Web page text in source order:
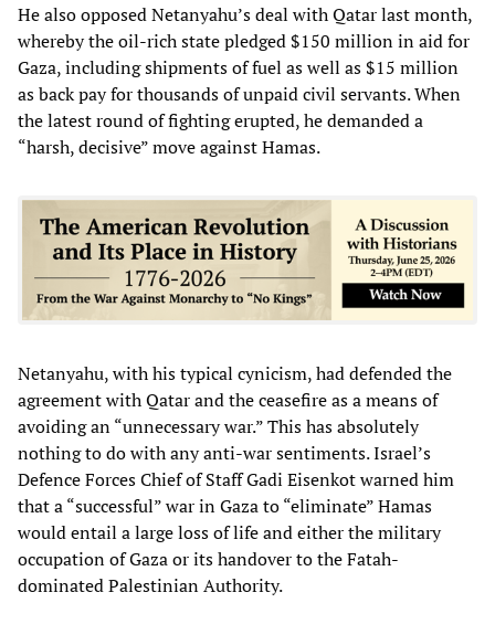
He also opposed Netanyahu’s deal with Qatar last month,
whereby the oil-rich state pledged $150 million in aid for
Gaza, including shipments of fuel as well as $15 million
as back pay for thousands of unpaid civil servants. When
the latest round of fighting erupted, he demanded a
“harsh, decisive” move against Hamas.
Netanyahu, with his typical cynicism, had defended the
agreement with Qatar and the ceasefire as a means of
avoiding an “unnecessary war.” This has absolutely
nothing to do with any anti-war sentiments. Israel’s
Defence Forces Chief of Staff Gadi Eisenkot warned him
that a “successful” war in Gaza to “eliminate” Hamas
would entail a large loss of life and either the military
occupation of Gaza or its handover to the Fatah-
dominated Palestinian Authority.